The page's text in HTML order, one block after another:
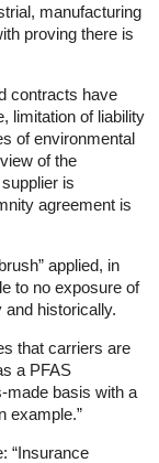
manufacturing
proving there is
contracts have
limitation of liability
of environmental
of the
is
agreement is
applied, in
to no exposure of
and historically.
that carriers are
a PFAS
made basis with a
example.”
“Insurance